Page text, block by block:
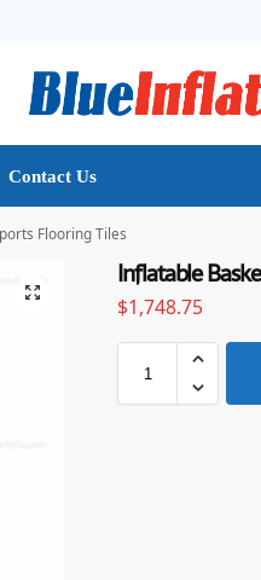
Contact Us
Flooring Tiles
Inflatable
$1,748.75